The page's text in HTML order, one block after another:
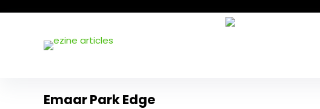
Emaar Park Edge